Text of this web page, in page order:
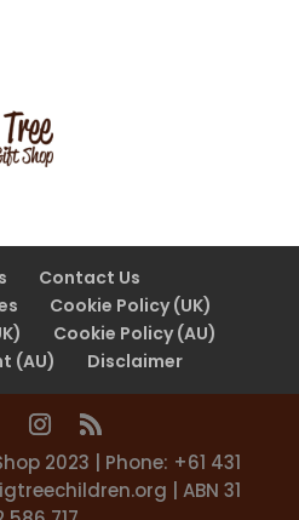
Contact Us
Cookie Policy (UK)
Cookie Policy (AU)
(AU)
Disclaimer
2023 | Phone: +61 431
| ABN 31